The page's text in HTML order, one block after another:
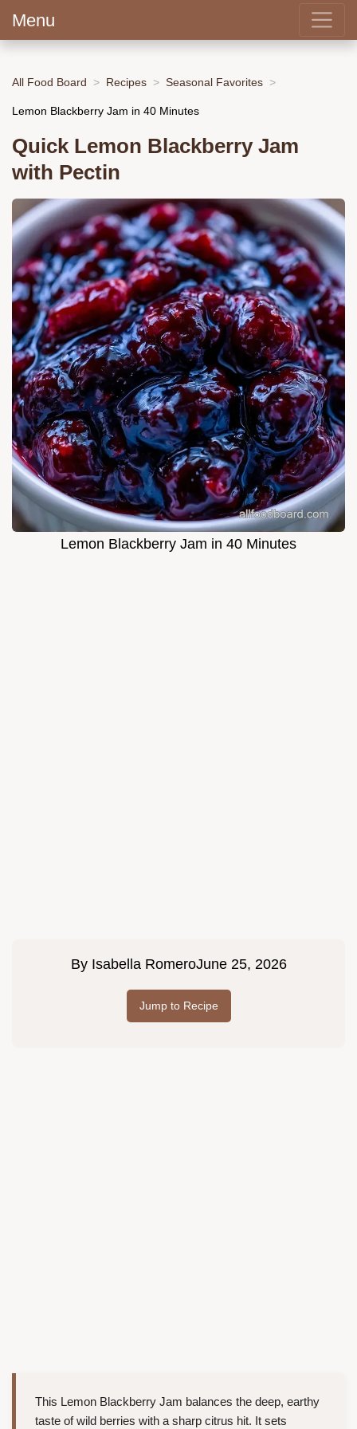
Menu
All Food Board Recipes Seasonal Favorites
Lemon Blackberry Jam in 40 Minutes
Quick Lemon Blackberry Jam
with Pectin
Lemon Blackberry Jam in 40 Minutes
By Isabella RomeroJune 25, 2026
Jump to Recipe
This Lemon Blackberry Jam balances the deep, earthy
taste of wild berries with a sharp citrus hit. It sets